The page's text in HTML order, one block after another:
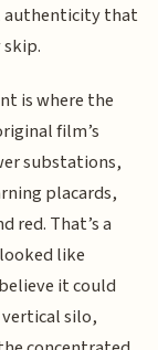
authenticity that
is where the
film’s
substations,
placards,
red. That’s a
like
it could
silo,